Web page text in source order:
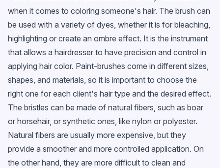
when it comes to coloring someone's hair. The brush can
be used with a variety of dyes, whether it is for bleaching,
highlighting or create an ombre effect. It is the instrument
that allows a hairdresser to have precision and control in
applying hair color. Paint-brushes come in different sizes,
shapes, and materials, so it is important to choose the
right one for each client's hair type and the desired effect.
The bristles can be made of natural fibers, such as boar
or horsehair, or synthetic ones, like nylon or polyester.
Natural fibers are usually more expensive, but they
provide a smoother and more controlled application. On
the other hand, they are more difficult to clean and